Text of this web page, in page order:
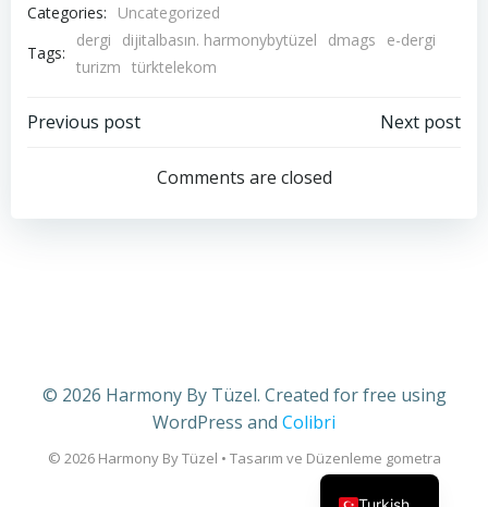
Categories:
Uncategorized
Tags:
dergi dijitalbasın. harmonybytüzel dmags
e-dergi
turizm türktelekom
Post
navigation
Previous post
navigation
Next post
Comments are closed
© 2026 Harmony By Tüzel. Created for free using
WordPress and Colibri
English